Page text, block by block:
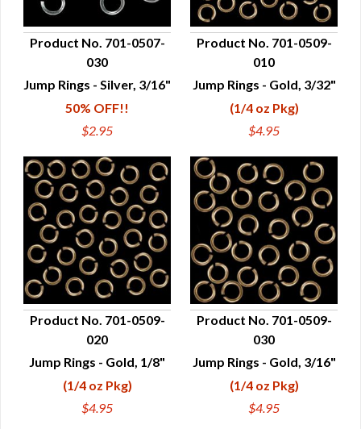
QUICK VIEW
Product No. 701-0507-
030
Jump Rings - Silver, 3/16"
50% OFF!!
$2.95
QUICK VIEW
Product No. 701-0509-
010
Jump Rings - Gold, 3/32"
(1/4 oz Pkg)
$4.95
QUICK VIEW
Product No. 701-0509-
020
Jump Rings - Gold, 1/8"
(1/4 oz Pkg)
$4.95
QUICK VIEW
Product No. 701-0509-
030
Jump Rings - Gold, 3/16"
(1/4 oz Pkg)
$4.95